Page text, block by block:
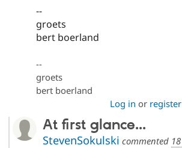
--
groets
bert boerland
--
groets
bert boerland
Log in or register
At first glance...
StevenSokulski commented